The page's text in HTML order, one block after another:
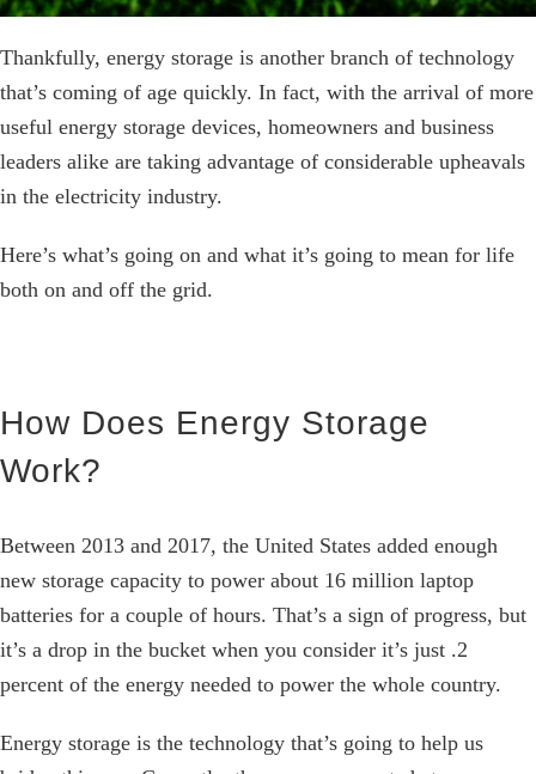
Thankfully, energy storage is another branch of technology
that’s coming of age quickly. In fact, with the arrival of more
useful energy storage devices, homeowners and business
leaders alike are taking advantage of considerable upheavals
in the electricity industry.
Here’s what’s going on and what it’s going to mean for life
both on and off the grid.
How Does Energy Storage
Work?
Between 2013 and 2017, the United States added enough
new storage capacity to power about 16 million laptop
batteries for a couple of hours. That’s a sign of progress, but
it’s a drop in the bucket when you consider it’s just .2
percent of the energy needed to power the whole country.
Energy storage is the technology that’s going to help us